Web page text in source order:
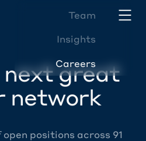
Team
Insights
Careers
next great
network
positions across 91